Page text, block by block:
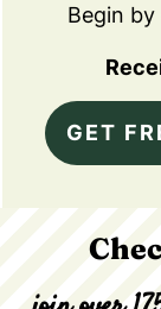
Begin
GET